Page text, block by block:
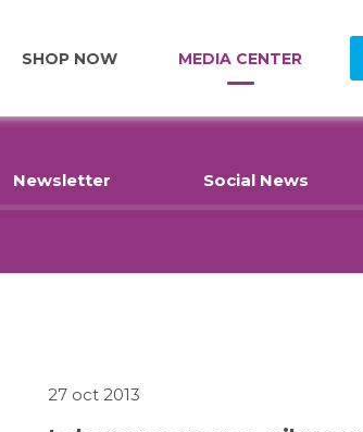
SHOP NOW MEDIA CENTER
Newsletter Social News
27 oct 2013